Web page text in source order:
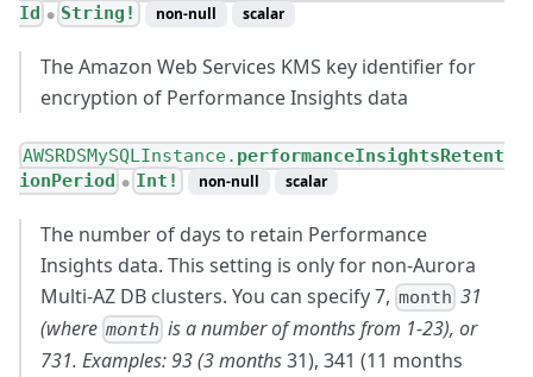
Id ● String! non-null scalar
The Amazon Web Services KMS key identifier for
encryption of Performance Insights data
AWSRDSMySQLInstance. performanceInsightsRetent
ionPeriod ● Int! non-null scalar
The number of days to retain Performance
Insights data. This setting is only for non-Aurora
Multi-AZ DB clusters. You can specify 7, month 31
(where month is a number of months from 1-23), or
731. Examples: 93 (3 months31), 341 (11 months